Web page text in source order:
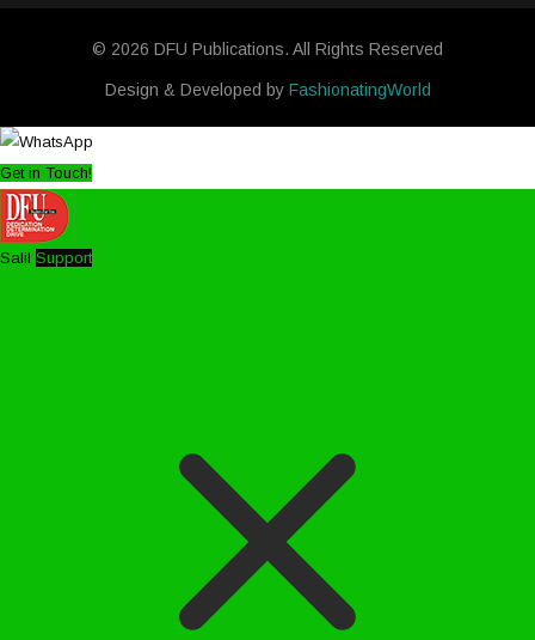
© 2026 DFU Publications. All Rights Reserved
Design & Developed by FashionatingWorld
Get in Touch!
Salil Support